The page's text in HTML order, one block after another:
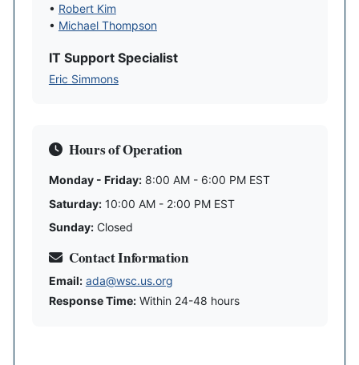
• Robert Kim
• Michael Thompson
IT Support Specialist
Eric Simmons
Hours of Operation
Monday - Friday:8:00 AM - 6:00 PM EST
Saturday:10:00 AM - 2:00 PM EST
Sunday:Closed
Contact Information
Email: ada@wsc.us.org
Response Time:Within 24-48 hours